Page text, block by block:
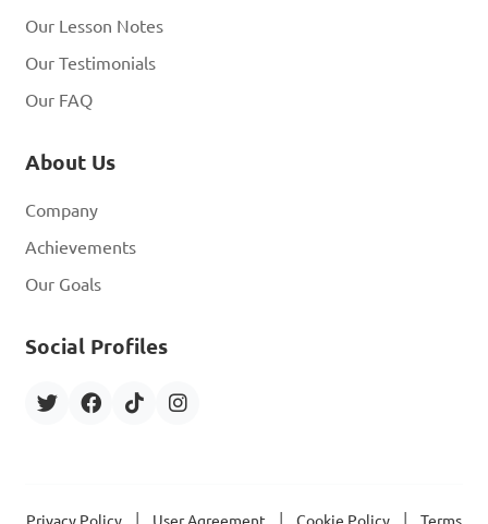
Our Lesson Notes
Our Testimonials
Our FAQ
About Us
Company
Achievements
Our Goals
Social Profiles